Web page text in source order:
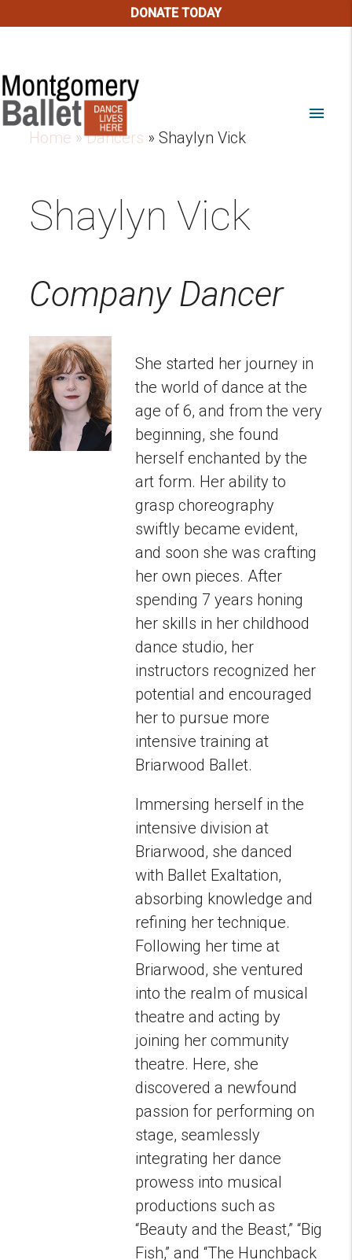
DONATE TODAY
menu
Home »Dancers »Shaylyn Vick
Shaylyn Vick
Company Dancer
She started her journey in
the world of dance at the
age of 6, and from the very
beginning, she found
herself enchanted by the
art form. Her ability to
grasp choreography
swiftly became evident,
and soon she was crafting
her own pieces. After
spending 7 years honing
her skills in her childhood
dance studio, her
instructors recognized her
potential and encouraged
her to pursue more
intensive training at
Briarwood Ballet.
Immersing herself in the
intensive division at
Briarwood, she danced
with Ballet Exaltation,
absorbing knowledge and
refining her technique.
Following her time at
Briarwood, she ventured
into the realm of musical
theatre and acting by
joining her community
theatre. Here, she
discovered a newfound
passion for performing on
stage, seamlessly
integrating her dance
prowess into musical
productions such as
“Beauty and the Beast,” “Big
Fish,” and “The Hunchback